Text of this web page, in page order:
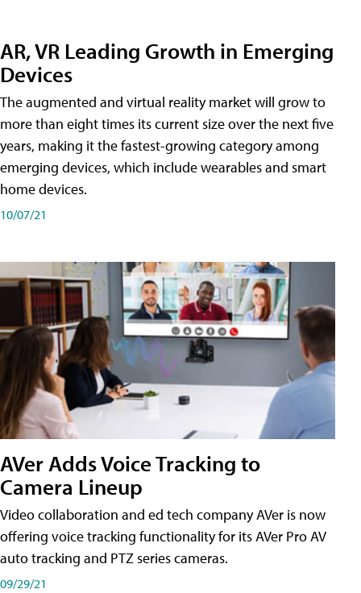
AR, VR Leading Growth in Emerging
Devices
The augmented and virtual reality market will grow to
more than eight times its current size over the next five
years, making it the fastest-growing category among
emerging devices, which include wearables and smart
home devices.
10/07/21
AVer Adds Voice Tracking to
Camera Lineup
Video collaboration and ed tech company AVer is now
offering voice tracking functionality for its AVer Pro AV
auto tracking and PTZ series cameras.
09/29/21